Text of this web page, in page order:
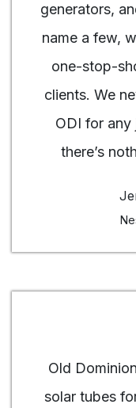
generators,
name a few,
one-stop-
clients. We
ODI for any
there’s
Old
solar tubes